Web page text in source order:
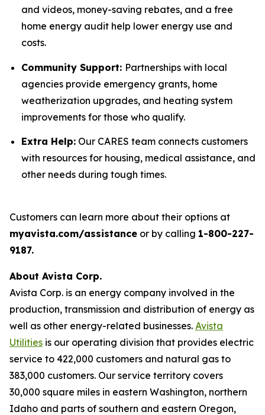
and videos, money-saving rebates, and a free
home energy audit help lower energy use and
costs.
Community Support: Partnerships with local
agencies provide emergency grants, home
weatherization upgrades, and heating system
improvements for those who qualify.
Extra Help: Our CARES team connects customers
with resources for housing, medical assistance, and
other needs during tough times.
Customers can learn more about their options at
myavista.com/assistance or by calling 1-800-227-
9187.
About Avista Corp.
Avista Corp. is an energy company involved in the
production, transmission and distribution of energy as
well as other energy-related businesses. Avista
Utilities is our operating division that provides electric
service to 422,000 customers and natural gas to
383,000 customers. Our service territory covers
30,000 square miles in eastern Washington, northern
Idaho and parts of southern and eastern Oregon,